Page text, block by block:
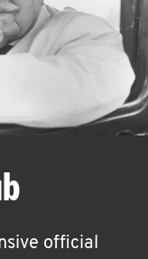
official